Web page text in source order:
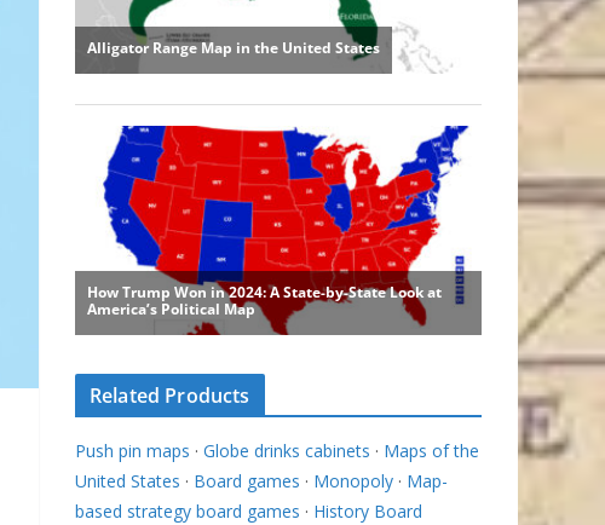
Related Products
Push pin maps · Globe drinks cabinets · Maps of the
United States · Board games · Monopoly · Map-
based strategy board games · History Board